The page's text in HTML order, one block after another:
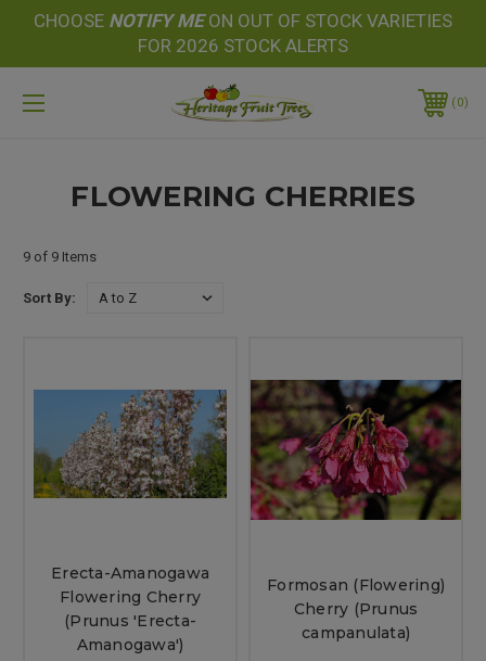
CHOOSE NOTIFY MEON OUT OF STOCK VARIETIES
FOR 2026 STOCK ALERTS
0
FLOWERING CHERRIES
9 of 9 Items
Sort By:
Erecta-Amanogawa
Flowering Cherry
(Prunus 'Erecta-
Amanogawa')
Formosan (Flowering)
Cherry (Prunus
campanulata)